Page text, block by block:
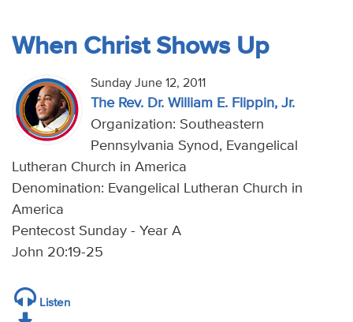
When Christ Shows Up
Sunday June 12, 2011
The Rev. Dr. William E. Flippin, Jr.
Organization: Southeastern
Pennsylvania Synod, Evangelical
Lutheran Church in America
Denomination: Evangelical Lutheran Church in
America
Pentecost Sunday - Year A
John 20:19-25
Listen